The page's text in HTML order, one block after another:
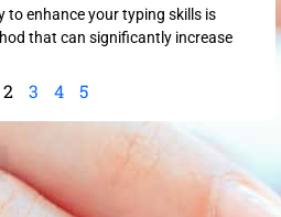
to enhance your typing skills is
that can significantly increase
2 3 4 5